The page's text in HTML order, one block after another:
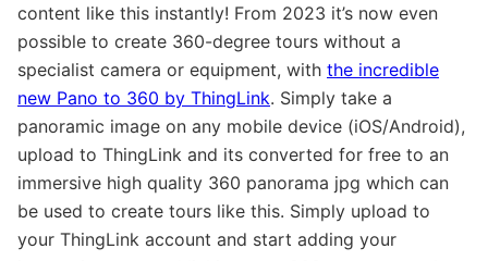
content like this instantly! From 2023 it’s now even
possible to create 360-degree tours without a
specialist camera or equipment, with the incredible
new Pano to 360 by ThingLink. Simply take a
panoramic image on any mobile device (iOS/Android),
upload to ThingLink and its converted for free to an
immersive high quality 360 panorama jpg which can
be used to create tours like this. Simply upload to
your ThingLink account and start adding your